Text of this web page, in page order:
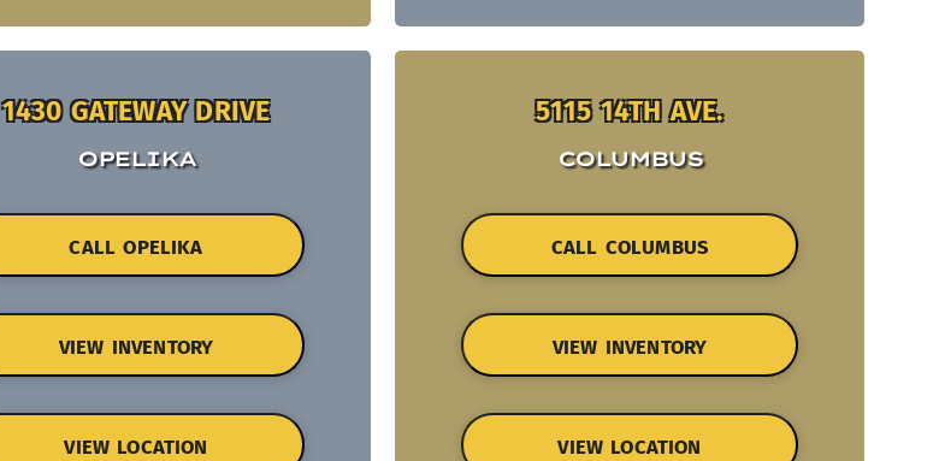
1430 GATEWAY DRIVE
OPELIKA
CALL OPELIKA
VIEW INVENTORY
VIEW LOCATION
5115 14TH AVE.
COLUMBUS
CALL COLUMBUS
VIEW INVENTORY
VIEW LOCATION